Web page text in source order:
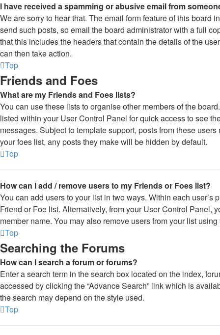
I have received a spamming or abusive email from
We are sorry to hear that. The email form feature of this board
send such posts, so email the board administrator with a full
that this includes the headers that contain the details of the
can then take action.
Top
Friends and Foes
What are my Friends and Foes lists?
You can use these lists to organise other members of the
listed within your User Control Panel for quick access to see
messages. Subject to template support, posts from these
your foes list, any posts they make will be hidden by default.
Top
How can I add / remove users to my Friends or Foes list?
You can add users to your list in two ways. Within each user’s
Friend or Foe list. Alternatively, from your User Control Panel,
member name. You may also remove users from your list
Top
Searching the Forums
How can I search a forum or forums?
Enter a search term in the search box located on the index,
accessed by clicking the “Advance Search” link which is
the search may depend on the style used.
Top